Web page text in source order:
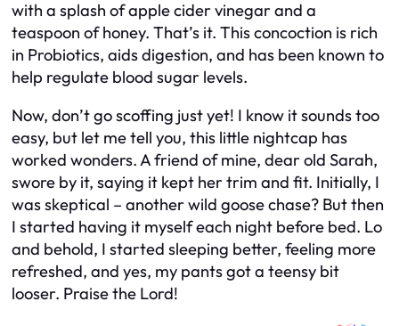
with a splash of apple cider vinegar and a
teaspoon of honey. That’s it. This concoction is rich
in Probiotics, aids digestion, and has been known to
help regulate blood sugar levels.
Now, don’t go scoffing just yet! I know it sounds too
easy, but let me tell you, this little nightcap has
worked wonders. A friend of mine, dear old Sarah,
swore by it, saying it kept her trim and fit. Initially, I
was skeptical – another wild goose chase? But then
I started having it myself each night before bed. Lo
and behold, I started sleeping better, feeling more
refreshed, and yes, my pants got a teensy bit
looser. Praise the Lord!